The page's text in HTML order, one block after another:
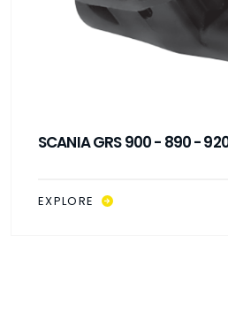
SCANIA GRS 900 - 890 -
EXPLORE